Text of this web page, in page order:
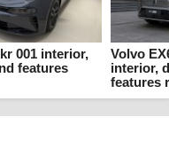
001 interior,
features
Volvo
interior,
features